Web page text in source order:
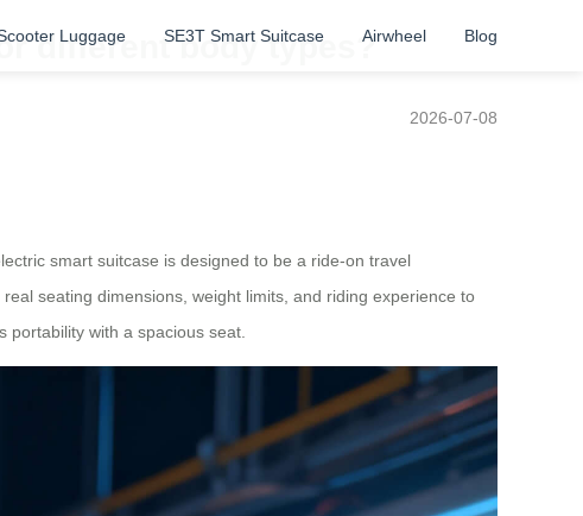
Luggage SE3T Smart Suitcase Airwheel Blog
different body types?
2026-07-08
smart suitcase is designed to be a ride-on travel
seating dimensions, weight limits, and riding experience to
portability with a spacious seat.